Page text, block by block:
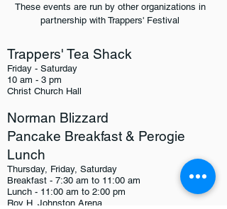
These events are run by other organizations in
partnership with Trappers' Festival
Trappers' Tea Shack
Friday - Saturday
10 am - 3 pm
Christ Church Hall
Norman Blizzard
Pancake Breakfast & Perogie
Lunch
Thursday, Friday, Saturday
Breakfast - 7:30 am to 11:00 am
Lunch - 11:00 am to 2:00 pm
Roy H. Johnston Arena